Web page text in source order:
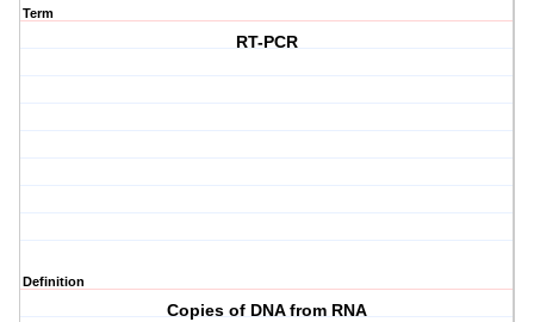
Term
RT-PCR
Definition
Copies of DNA from RNA